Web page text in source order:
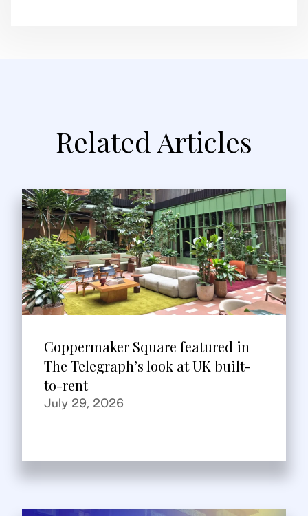
Related Articles
Coppermaker Square featured in
The Telegraph’s look at UK built-
to-rent
July 29, 2026